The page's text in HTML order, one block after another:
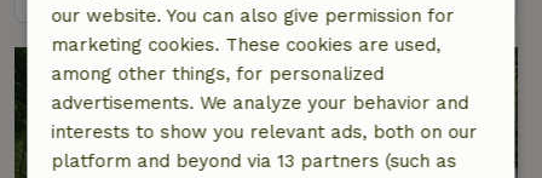
our website. You can also give permission for
marketing cookies. These cookies are used,
among other things, for personalized
advertisements. We analyze your behavior and
interests to show you relevant ads, both on our
platform and beyond via 13 partners (such as